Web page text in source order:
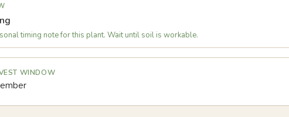
timing note for this plant. Wait until soil is workable.
WINDOW